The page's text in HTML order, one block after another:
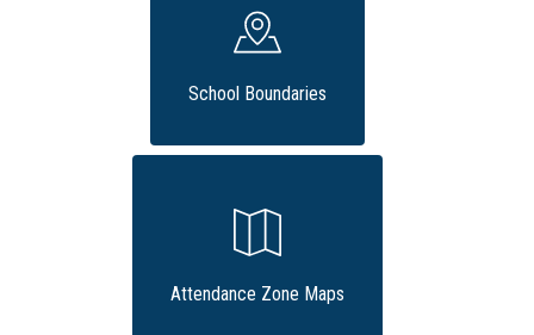
School Boundaries
Attendance Zone Maps